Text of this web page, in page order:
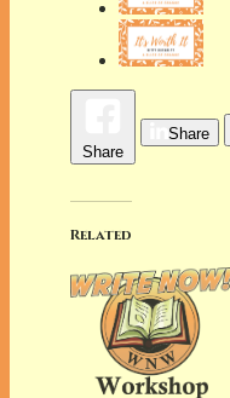
Share
Share
Related